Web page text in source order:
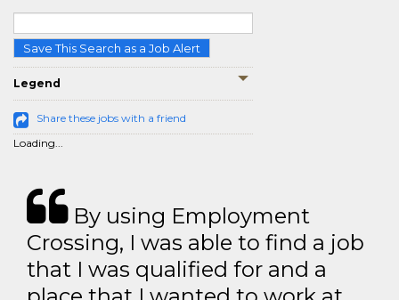
Save This Search as a Job Alert
Legend
Share these jobs with a friend
Loading...
By using Employment
Crossing, I was able to find a job
that I was qualified for and a